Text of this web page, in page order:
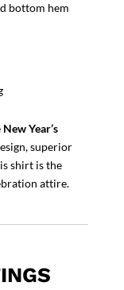
bottom hem
New Year’s
superior
shirt is the
attire.